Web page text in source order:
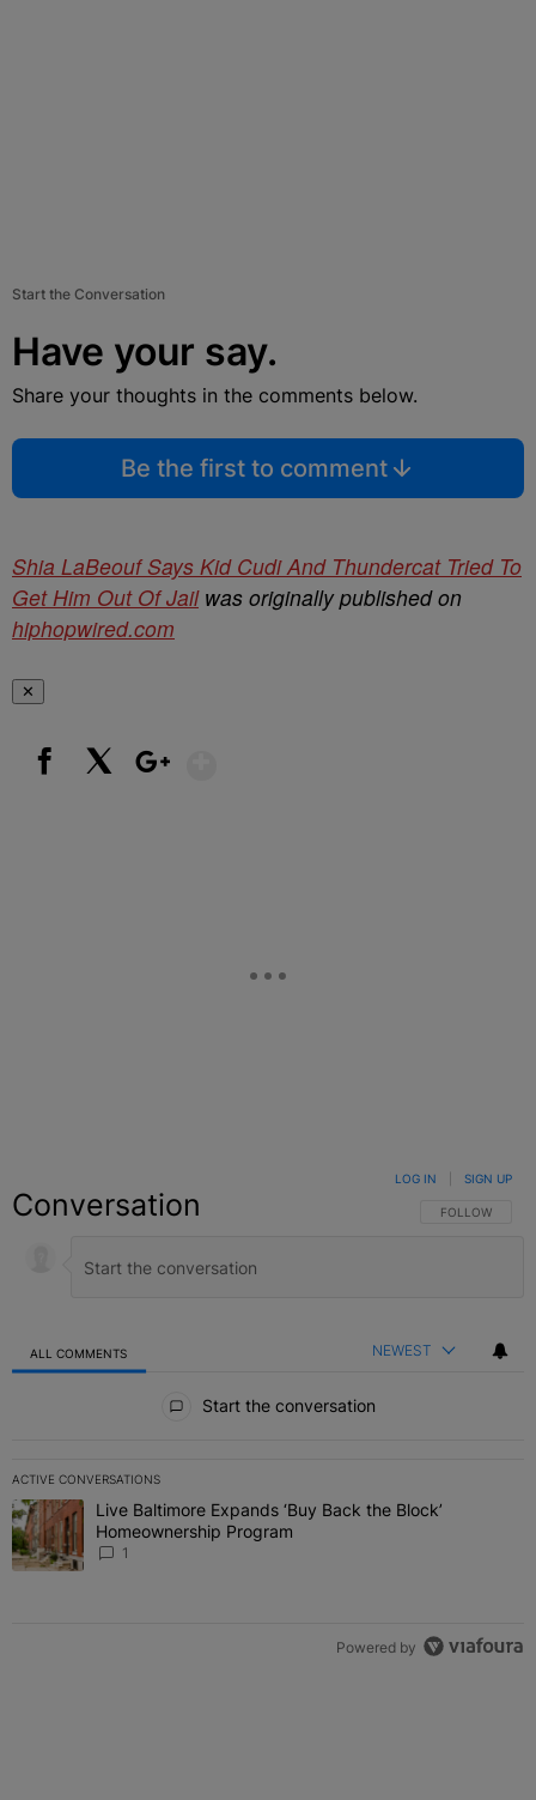
Start the Conversation
Have your say.
Share your thoughts in the comments below.
Be the first to comment
Shia LaBeouf Says Kid Cudi And Thundercat Tried To
Get Him Out Of Jailwas originally published on
hiphopwired.com
✕
Conversation FOLLOW THIS
FOLLOW
LOG IN SIGN UP
ALL COMMENTS NEWEST
Start the conversation
ACTIVE CONVERSATIONS
The following is a list of the most commented articles in the last 7
A trending article titled "Live Baltimore Expands ‘Buy Back the
Live Baltimore Expands ‘Buy Back the Block’
Homeownership Program
1
Powered by